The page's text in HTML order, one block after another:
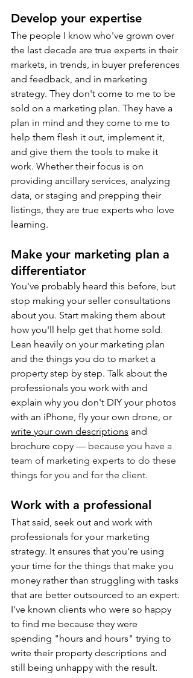
Develop your expertise
The people I know who've grown over
the last decade are true experts in their
markets, in trends, in buyer preferences
and feedback, and in marketing
strategy. They don't come to me to be
sold on a marketing plan. They have a
plan in mind and they come to me to
help them flesh it out, implement it,
and give them the tools to make it
work. Whether their focus is on
providing ancillary services, analyzing
data, or staging and prepping their
listings, they are true experts who love
learning.
Make your marketing plan a
differentiator
You've probably heard this before, but
stop making your seller consultations
about you. Start making them about
how you'll help get that home sold.
Lean heavily on your marketing plan
and the things you do to market a
property step by step. Talk about the
professionals you work with and
explain why you don't DIY your photos
with an iPhone, fly your own drone, or
write your own descriptions and
brochure copy — because you have a
team of marketing experts to do these
things for you and for the client.
Work with a professional
That said, seek out and work with
professionals for your marketing
strategy. It ensures that you're using
your time for the things that make you
money rather than struggling with tasks
that are better outsourced to an expert.
I've known clients who were so happy
to find me because they were
spending "hours and hours" trying to
write their property descriptions and
still being unhappy with the result.